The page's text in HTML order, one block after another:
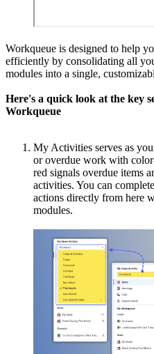
Workqueue is designed to help
efficiently by consolidating all
modules into a single,
Here's a quick look at the key
Workqueue
My Activities serves as
or overdue work with
red signals overdue items
activities. You can
actions directly from here
modules.